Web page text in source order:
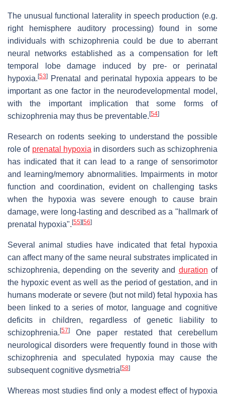
The unusual functional laterality in speech production (e.g.
right hemisphere auditory processing) found in some
individuals with schizophrenia could be due to aberrant
neural networks established as a compensation for left
temporal lobe damage induced by pre- or perinatal
hypoxia. [53]
Prenatal and perinatal hypoxia appears to be
important as one factor in the neurodevelopmental model,
with the important implication that some forms of
schizophrenia may thus be preventable. [54]
Research on rodents seeking to understand the possible
role of prenatal hypoxia in disorders such as schizophrenia
has indicated that it can lead to a range of sensorimotor
and learning/memory abnormalities. Impairments in motor
function and coordination, evident on challenging tasks
when the hypoxia was severe enough to cause brain
damage, were long-lasting and described as a "hallmark of
prenatal hypoxia". [55] [56]
Several animal studies have indicated that fetal hypoxia
can affect many of the same neural substrates implicated in
schizophrenia, depending on the severity and duration of
the hypoxic event as well as the period of gestation, and in
humans moderate or severe (but not mild) fetal hypoxia has
been linked to a series of motor, language and cognitive
deficits in children, regardless of genetic liability to
schizophrenia. [57]
One paper restated that cerebellum
neurological disorders were frequently found in those with
schizophrenia and speculated hypoxia may cause the
subsequent cognitive dysmetria [58]
Whereas most studies find only a modest effect of hypoxia